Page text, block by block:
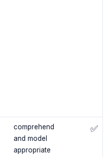
comprehend
and model
appropriate
✅